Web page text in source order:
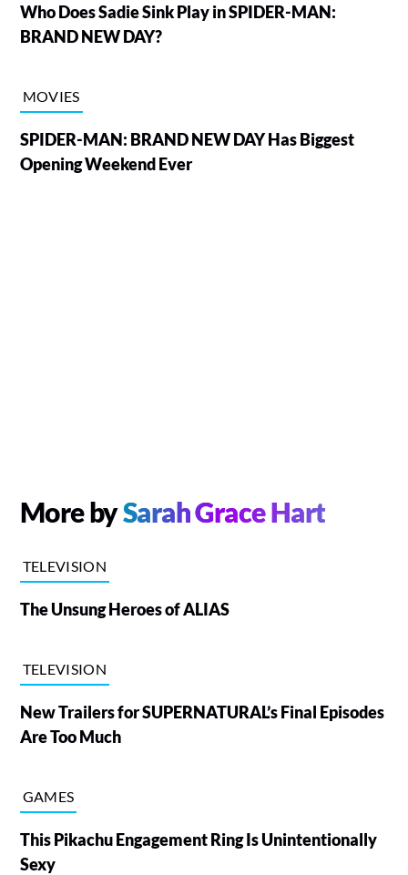
Who Does Sadie Sink Play in SPIDER-MAN:
BRAND NEW DAY?
MOVIES
SPIDER-MAN: BRAND NEW DAY Has Biggest
Opening Weekend Ever
More bySarah Grace Hart
TELEVISION
The Unsung Heroes of ALIAS
TELEVISION
New Trailers for SUPERNATURAL’s Final Episodes
Are Too Much
GAMES
This Pikachu Engagement Ring Is Unintentionally
Sexy